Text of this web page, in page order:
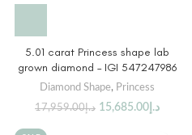
5.01 carat Princess shape lab
grown diamond – IGI 547247986
Diamond Shape, Princess
د.إ17,959.00 د.إ 15,685.00